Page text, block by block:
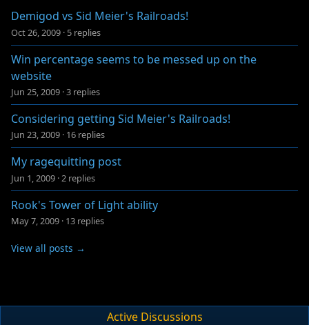
Demigod vs Sid Meier's Railroads!
Oct 26, 2009 · 5 replies
Win percentage seems to be messed up on the
website
Jun 25, 2009 ·3 replies
Considering getting Sid Meier's Railroads!
Jun 23, 2009 · 16 replies
My ragequitting post
Jun 1, 2009 ·2 replies
Rook's Tower of Light ability
May 7, 2009 · 13 replies
View all posts →
Active Discussions